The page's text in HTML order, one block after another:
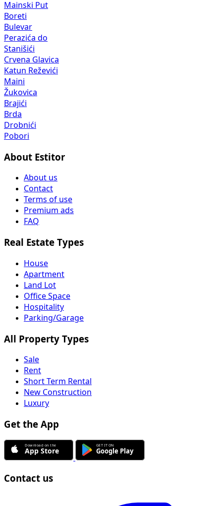
Mainski Put
Boreti
Bulevar
Perazića do
Stanišići
Crvena Glavica
Katun Reževići
Maini
Žukovica
Brajići
Brda
Drobnići
Pobori
About Estitor
About us
Contact
Terms of use
Premium ads
FAQ
Real Estate Types
House
Apartment
Land Lot
Office Space
Hospitality
Parking/Garage
All Property Types
Sale
Rent
Short Term Rental
New Construction
Luxury
Get the App
Contact us